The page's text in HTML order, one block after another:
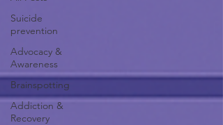
Suicide
prevention
Advocacy &
Awareness
Brainspotting
Addiction &
Recovery